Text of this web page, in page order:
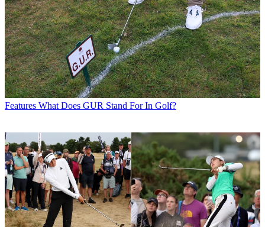
Features What Does GUR Stand For In Golf?